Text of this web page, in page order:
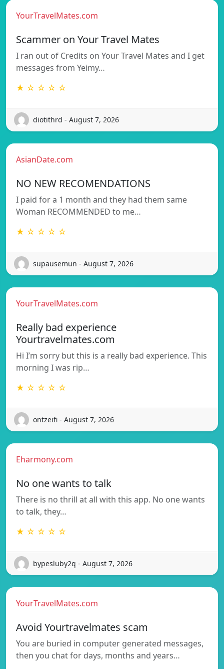
YourTravelMates.com
Scammer on Your Travel Mates
I ran out of Credits on Your Travel Mates and I get
messages from Yeimy…
★ ☆ ☆ ☆ ☆
diotithrd - August 7, 2026
AsianDate.com
NO NEW RECOMENDATIONS
I paid for a 1 month and they had them same
Woman RECOMMENDED to me…
★ ☆ ☆ ☆ ☆
supausemun - August 7, 2026
YourTravelMates.com
Really bad experience
Yourtravelmates.com
Hi I’m sorry but this is a really bad experience. This
morning I was rip…
★ ☆ ☆ ☆ ☆
ontzeifi - August 7, 2026
Eharmony.com
No one wants to talk
There is no thrill at all with this app. No one wants
to talk, they…
★ ☆ ☆ ☆ ☆
bypesluby2q - August 7, 2026
YourTravelMates.com
Avoid Yourtravelmates scam
You are buried in computer generated messages,
then you chat for days, months and years…